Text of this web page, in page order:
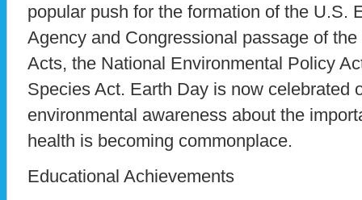
popular push for the formation of the U.S.
Agency and Congressional passage of
Acts, the National Environmental Policy
Species Act. Earth Day is now celebrated
environmental awareness about the
health is becoming commonplace.
Educational Achievements